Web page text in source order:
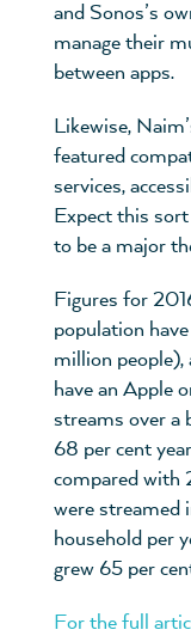
and Sonos’s
manage their
between apps.
Likewise,
featured
services,
Expect this
to be a major
Figures for
population
million
have an Apple
streams over a
68 per cent
compared with
were streamed
household per
grew 65 per
For the full